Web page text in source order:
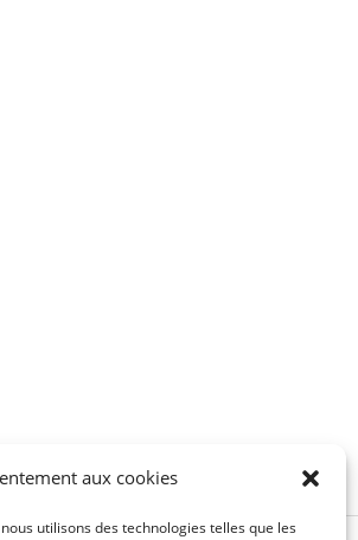
aux cookies
utilisons des technologies telles que les